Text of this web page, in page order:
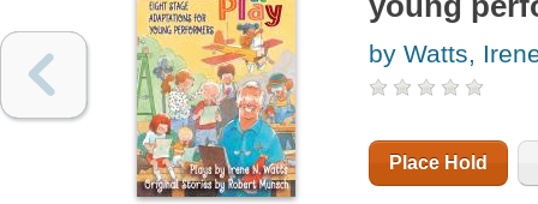
by Watts,
Place Hold